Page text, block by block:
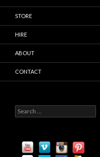
STORE
HIRE
ABOUT
CONTACT
e